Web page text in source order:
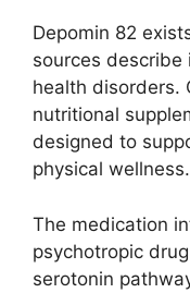
Depomin 82
sources
health disorders.
nutritional
designed to
physical wellness.
The medication
psychotropic
serotonin